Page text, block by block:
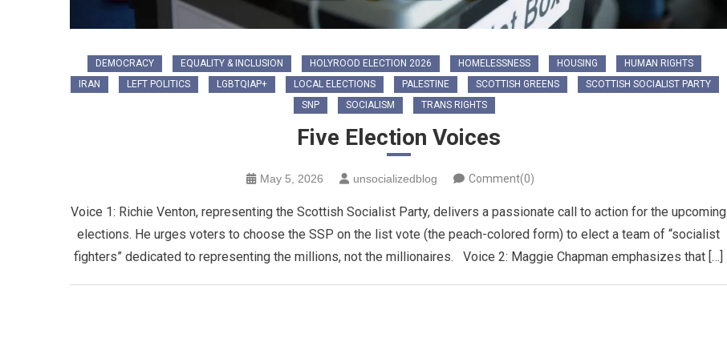
DEMOCRACY EQUALITY & INCLUSION HOLYROOD ELECTION 2026 HOMELESSNESS HOUSING
HUMAN RIGHTS
IRAN
LEFT POLITICS LGBTQIAP+ LOCAL ELECTIONS PALESTINE SCOTTISH GREENS
SCOTTISH SOCIALIST PARTY
SNP
SOCIALISM TRANS RIGHTS
Five Election Voices
May 5, 2026 unsocializedblog Comment(0)
Voice 1: ​Richie Venton, representing the Scottish Socialist Party, delivers a passionate call to action for the upcoming
elections. He urges voters to choose the SSP on the list vote (the peach-colored form) to elect a team of “socialist
fighters” dedicated to representing the millions, not the millionaires. Voice 2: Maggie Chapman emphasizes that […]